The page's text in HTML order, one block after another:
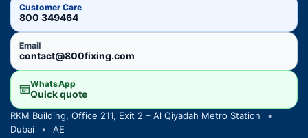
Customer Care
800 349464
Email
contact@800fixing.com
WhatsApp
Quick quote
RKM Building, Office 211, Exit 2 – Al Qiyadah Metro Station
•
Dubai
•
AE